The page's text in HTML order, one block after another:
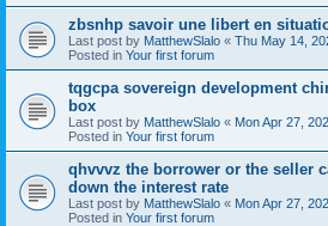
zbsnhp savoir une libert en
Last post by MatthewSlalo « Thu May 14,
Posted in Your first forum
tqgcpa sovereign development
box
Last post by MatthewSlalo « Mon Apr 27,
Posted in Your first forum
qhvvvz the borrower or the seller
down the interest rate
Last post by MatthewSlalo « Mon Apr 27,
Posted in Your first forum